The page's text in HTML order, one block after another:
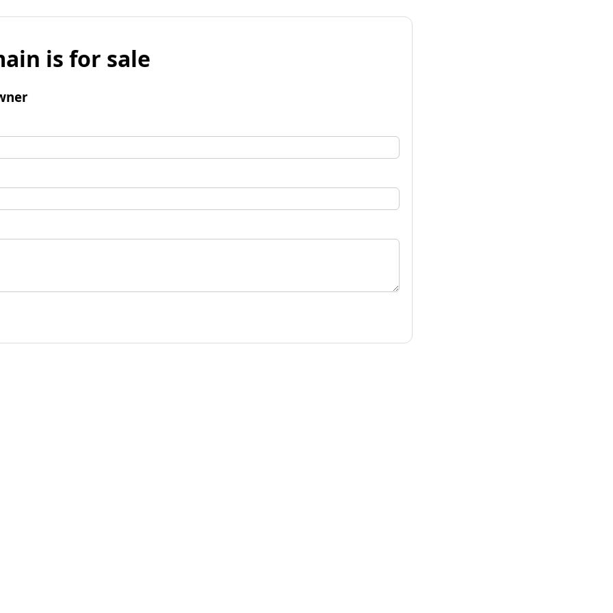
is for sale